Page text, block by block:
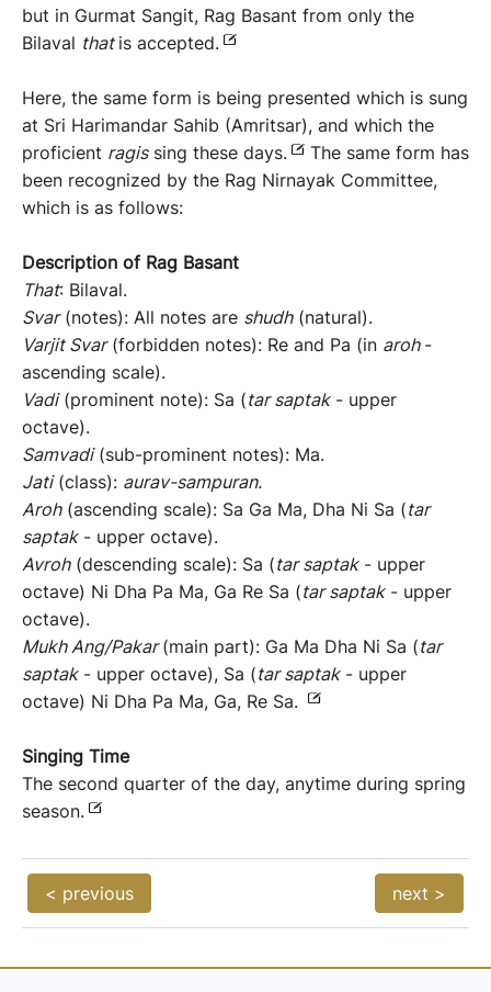
but in Gurmat Sangit, Rag Basant from only the
Bilaval that is accepted.
Here, the same form is being presented which is sung
at Sri Harimandar Sahib (Amritsar), and which the
proficient ragissing these days.
The same form has
been recognized by the Rag Nirnayak Committee,
which is as follows:
Description of Rag Basant
That: Bilaval.
Svar(notes): All notes are shudh(natural).
Varjit Svar(forbidden notes): Re and Pa (in aroh -
ascending scale).
Vadi(prominent note): Sa (tar saptak- upper
octave).
Samvadi(sub-prominent notes): Ma.
Jati(class): aurav-sampuran.
Aroh(ascending scale): Sa Ga Ma, Dha Ni Sa (tar
saptak- upper octave).
Avroh(descending scale): Sa (tar saptak- upper
octave) Ni Dha Pa Ma, Ga Re Sa (tar saptak- upper
octave).
Mukh Ang/Pakar(main part): Ga Ma Dha Ni Sa (tar
saptak- upper octave), Sa (tar saptak- upper
octave) Ni Dha Pa Ma, Ga, Re Sa.
Singing Time
The second quarter of the day, anytime during spring
season.
< previous next >